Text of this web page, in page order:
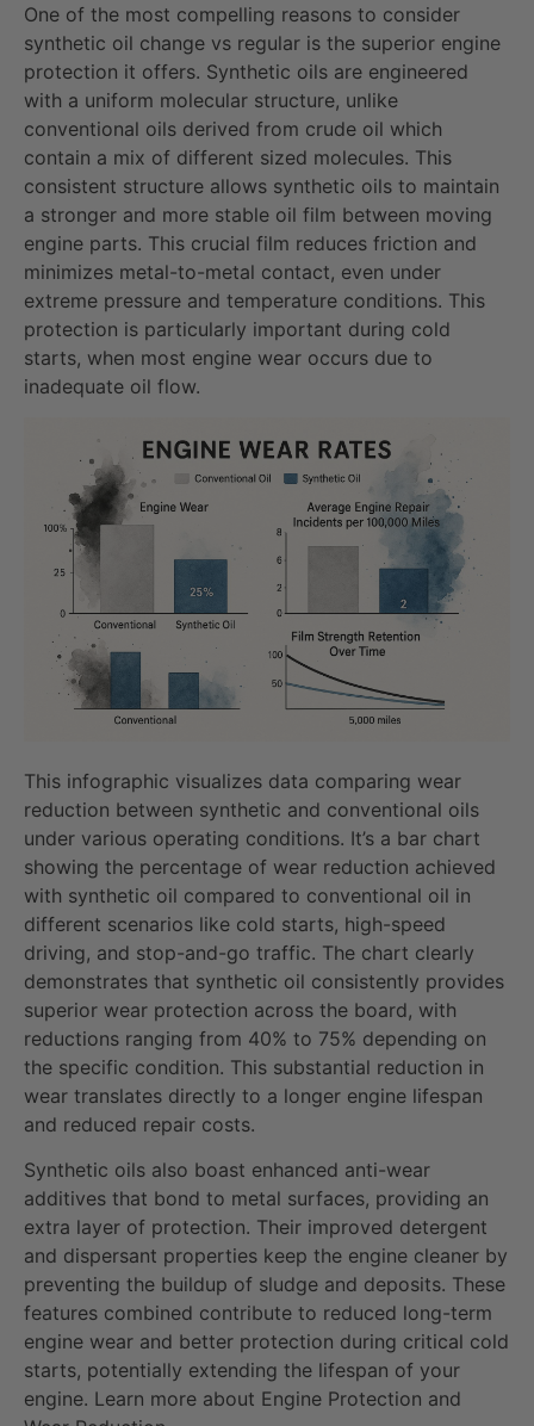
One of the most compelling reasons to consider
synthetic oil change vs regular is the superior engine
protection it offers. Synthetic oils are engineered
with a uniform molecular structure, unlike
conventional oils derived from crude oil which
contain a mix of different sized molecules. This
consistent structure allows synthetic oils to maintain
a stronger and more stable oil film between moving
engine parts. This crucial film reduces friction and
minimizes metal-to-metal contact, even under
extreme pressure and temperature conditions. This
protection is particularly important during cold
starts, when most engine wear occurs due to
inadequate oil flow.
This infographic visualizes data comparing wear
reduction between synthetic and conventional oils
under various operating conditions. It’s a bar chart
showing the percentage of wear reduction achieved
with synthetic oil compared to conventional oil in
different scenarios like cold starts, high-speed
driving, and stop-and-go traffic. The chart clearly
demonstrates that synthetic oil consistently provides
superior wear protection across the board, with
reductions ranging from 40% to 75% depending on
the specific condition. This substantial reduction in
wear translates directly to a longer engine lifespan
and reduced repair costs.
Synthetic oils also boast enhanced anti-wear
additives that bond to metal surfaces, providing an
extra layer of protection. Their improved detergent
and dispersant properties keep the engine cleaner by
preventing the buildup of sludge and deposits. These
features combined contribute to reduced long-term
engine wear and better protection during critical cold
starts, potentially extending the lifespan of your
engine. Learn more about Engine Protection and